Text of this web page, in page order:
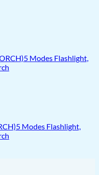
Modes Flashlight,